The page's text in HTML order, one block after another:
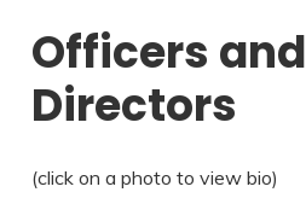
Officers and
Directors
(click on a photo to view bio)